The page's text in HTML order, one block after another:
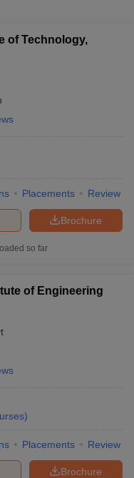
Cut off For
of Technology,
Placements Review
Brochure
so far
of Engineering
)
Placements Review
Brochure